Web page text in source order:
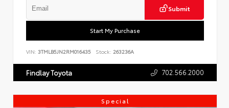
Submit
Start My Purchase
VIN: 3TMLB5JN2RM016435 Stock: 263236A
Findlay Toyota 702.566.2000
Special